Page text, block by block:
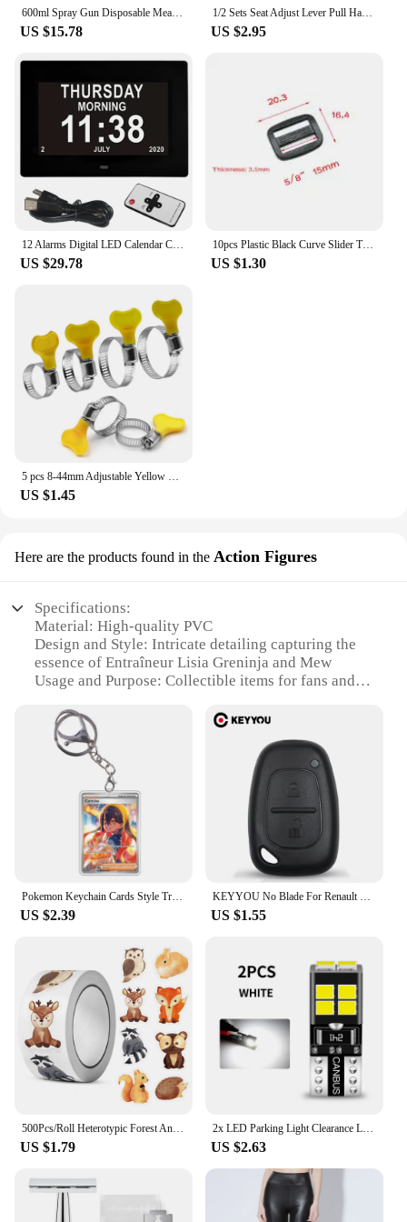
600ml Spray Gun Disposable Measuring Cups 50pcs Clear Graduated Plastic Paint 50 Mixing Cups & 5 Mixing Sticks for Paint
US $15.78
1/2 Sets Seat Adjust Lever Pull Handle Replacement For Renault Clio All Series 1998-2008 2/3-4/5 Doors for Mk2 Twingo
US $2.95
12 Alarms Digital LED Calendar Clock with Multi-Languages to display. Medicine Time Reminder for Elder.Home Desk Wall Decoration
US $29.78
10pcs Plastic Black Curve Slider Tri-Glide Adjust Tri-ring Buckles For Dog Collar Harness Backpack Straps
US $1.30
US $1.45
Here are the products found in the Action Figures
Specifications:
Material: High-quality PVC
Design and Style: Intricate detailing capturing the
essence of Entraîneur Lisia Greninja and Mew
Usage and Purpose: Collectible items for fans and
Typical Adaptive Scenario: Display on shelves,
desks, or in dedicated collector cases
Shape or Size or Weight or Quantity: Each figure is
meticulously crafted to precise dimensions,
ensuring a balanced display
Performance and Property: Durable and resistant to
wear, maintaining their vibrant colors and intricate
details over time
Features:
|Vendors|
The Entraîneur Lisia Greninja Mew Action Figures
are a testament to the art of figurine creation. Each
figure is meticulously crafted from high-quality
PVC, ensuring a durable and long-lasting display
piece. The design and style of these figures capture
the essence of Entraîneur Lisia Greninja and Mew,
bringing the beloved characters to life in a way that
appeals to fans and collectors alike. The attention to
detail is evident in every aspect, from the vibrant
figure.
**Versatile Display Options**
Whether you're a seasoned collector or a newcomer
to the world of action figures, these Entraîneur Lisia
Pokemon Keychain Cards Style Trainer Girl Iono Lacey Lisia Lana Anime Game Characters Self Made Acrylic Pendant Decoration Toys
US $2.39
KEYYOU No Blade For Renault Opel Vauxhall For Nissan Vivaro Traffic Primastar Remote Car Key Case Shell 2 Buttons
US $1.55
US $1.79
2x LED Parking Light Clearance Lamp Bulb W5W T10 194 Canbus For VW Golf 3 4 5 6 mk3 mk4 mk5 Plus mk6 EOS 2006-2015 Fox 2003-2014
US $2.63